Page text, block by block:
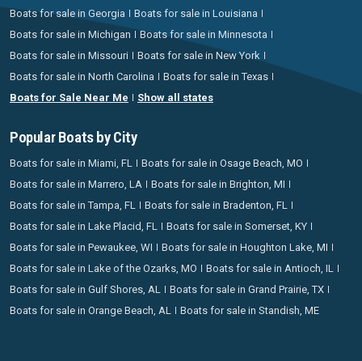
Boats for sale in Georgia
Boats for sale in Louisiana
Boats for sale in Michigan
Boats for sale in Minnesota
Boats for sale in Missouri
Boats for sale in New York
Boats for sale in North Carolina
Boats for sale in Texas
Boats for Sale Near Me
Show all states
Popular Boats by City
Boats for sale in Miami, FL
Boats for sale in Osage Beach, MO
Boats for sale in Marrero, LA
Boats for sale in Brighton, MI
Boats for sale in Tampa, FL
Boats for sale in Bradenton, FL
Boats for sale in Lake Placid, FL
Boats for sale in Somerset, KY
Boats for sale in Pewaukee, WI
Boats for sale in Houghton Lake, MI
Boats for sale in Lake of the Ozarks, MO
Boats for sale in Antioch, IL
Boats for sale in Gulf Shores, AL
Boats for sale in Grand Prairie, TX
Boats for sale in Orange Beach, AL
Boats for sale in Standish, ME